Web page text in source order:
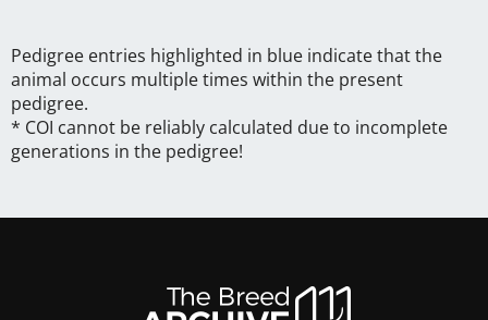
Pedigree entries highlighted in blue indicate that the
animal occurs multiple times within the present
pedigree.
* COI cannot be reliably calculated due to incomplete
generations in the pedigree!